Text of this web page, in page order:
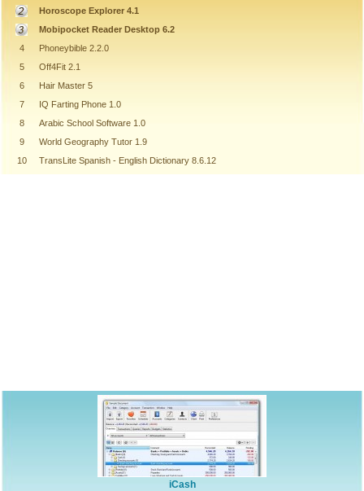
Horoscope Explorer 4.1
Mobipocket Reader Desktop 6.2
4
Phoneybible 2.2.0
5
Off4Fit 2.1
6
Hair Master 5
7
IQ Farting Phone 1.0
8
Arabic School Software 1.0
9
World Geography Tutor 1.9
10
TransLite Spanish - English Dictionary 8.6.12
iCash